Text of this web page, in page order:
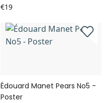
€19
Édouard Manet Pears No5 -
Poster